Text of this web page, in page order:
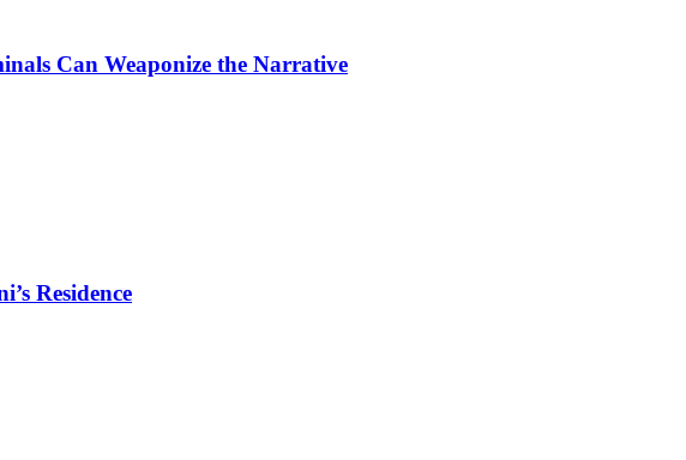
Can Weaponize the Narrative
Residence